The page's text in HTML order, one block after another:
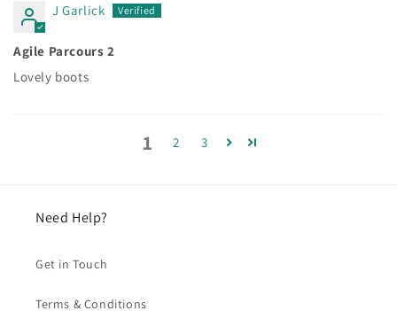
J Garlick
Agile Parcours 2
Lovely boots
1 2 3
Need Help?
Get in Touch
Terms & Conditions